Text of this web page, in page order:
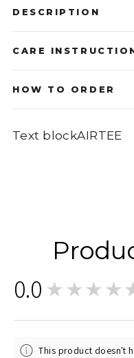
DESCRIPTION
CARE
HOW TO ORDER
Text blockAIRTEE
0.0
This product doesn't